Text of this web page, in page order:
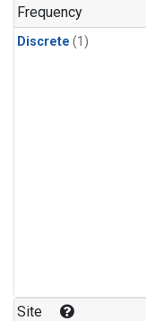
Frequency
Discrete (1)
Site